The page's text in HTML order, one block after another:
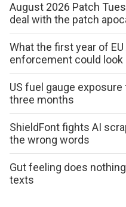
August 2026 Patch
deal with the patch
What the first year of
enforcement could look
US fuel gauge
three months
ShieldFont fights AI
the wrong words
Gut feeling does
texts